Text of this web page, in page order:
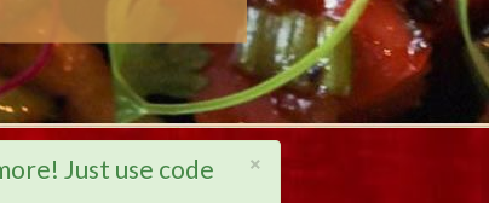
×
Just use code